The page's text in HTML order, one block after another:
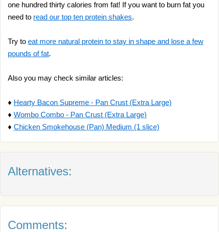
one hundred thirty calories from fat! If you want to burn fat you
need to read our top ten protein shakes.
Try to eat more natural protein to stay in shape and lose a few
pounds of fat.
Also you may check similar articles:
♦ Hearty Bacon Supreme - Pan Crust (Extra Large)
♦ Wombo Combo - Pan Crust (Extra Large)
♦ Chicken Smokehouse (Pan) Medium (1 slice)
Alternatives:
Comments: